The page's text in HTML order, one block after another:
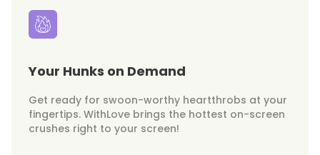
Your Hunks on Demand
Get ready for swoon-worthy heartthrobs at your
fingertips. WithLove brings the hottest on-screen
crushes right to your screen!